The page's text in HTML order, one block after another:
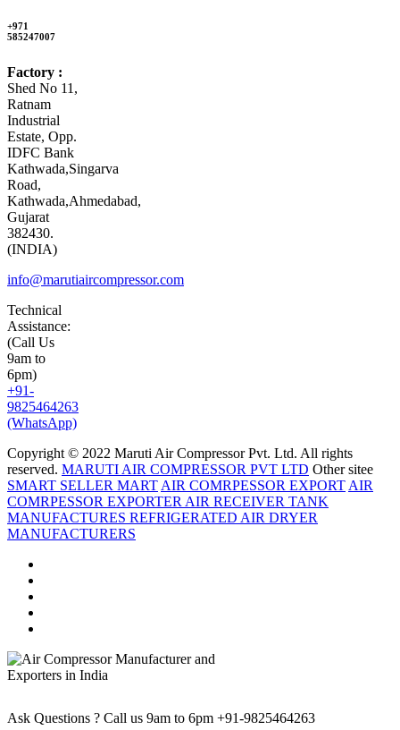
+971
585247007
Factory :
Shed No 11,
Ratnam
Industrial
Estate, Opp.
IDFC Bank
Kathwada,Singarva
Road,
Kathwada,Ahmedabad,
Gujarat
382430.
(INDIA)
info@marutiaircompressor.com
Technical
Assistance:
(Call Us
9am to
6pm)
+91-
9825464263
(WhatsApp)
Copyright © 2022 Maruti Air Compressor Pvt. Ltd. All rights
reserved. MARUTI AIR COMPRESSOR PVT LTD Other sitee
SMART SELLER MART AIR COMRPESSOR EXPORT AIR
COMRPESSOR EXPORTER AIR RECEIVER TANK
MANUFACTURES REFRIGERATED AIR DRYER
MANUFACTURERS
Ask Questions ? Call us 9am to 6pm +91-9825464263